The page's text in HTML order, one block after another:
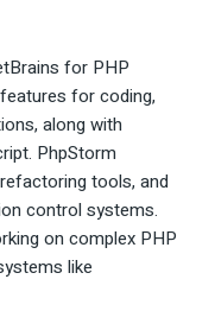
for PHP
for coding,
along with
PhpStorm
tools, and
control systems.
on complex PHP
like